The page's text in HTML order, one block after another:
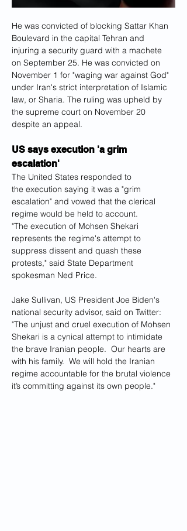
He was convicted of blocking Sattar Khan
Boulevard in the capital Tehran and
injuring a security guard with a machete
on September 25. He was convicted on
November 1 for "waging war against God"
under Iran's strict interpretation of Islamic
law, or Sharia. The ruling was upheld by
the supreme court on November 20
despite an appeal.
US says execution 'a grim
escalation'
The United States responded to
the execution saying it was a "grim
escalation" and vowed that the clerical
regime would be held to account.
"The execution of Mohsen Shekari
represents the regime's attempt to
suppress dissent and quash these
protests," said State Department
spokesman Ned Price.
Jake Sullivan, US President Joe Biden's
national security advisor, said on Twitter:
"The unjust and cruel execution of Mohsen
Shekari is a cynical attempt to intimidate
the brave Iranian people.  Our hearts are
with his family.  We will hold the Iranian
regime accountable for the brutal violence
it’s committing against its own people."